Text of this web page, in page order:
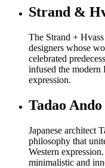
Strand &
The Strand +
designers whose
celebrated
infused the
expression.
Tadao Ando
Japanese architect
philosophy that
Western
minimalistic and